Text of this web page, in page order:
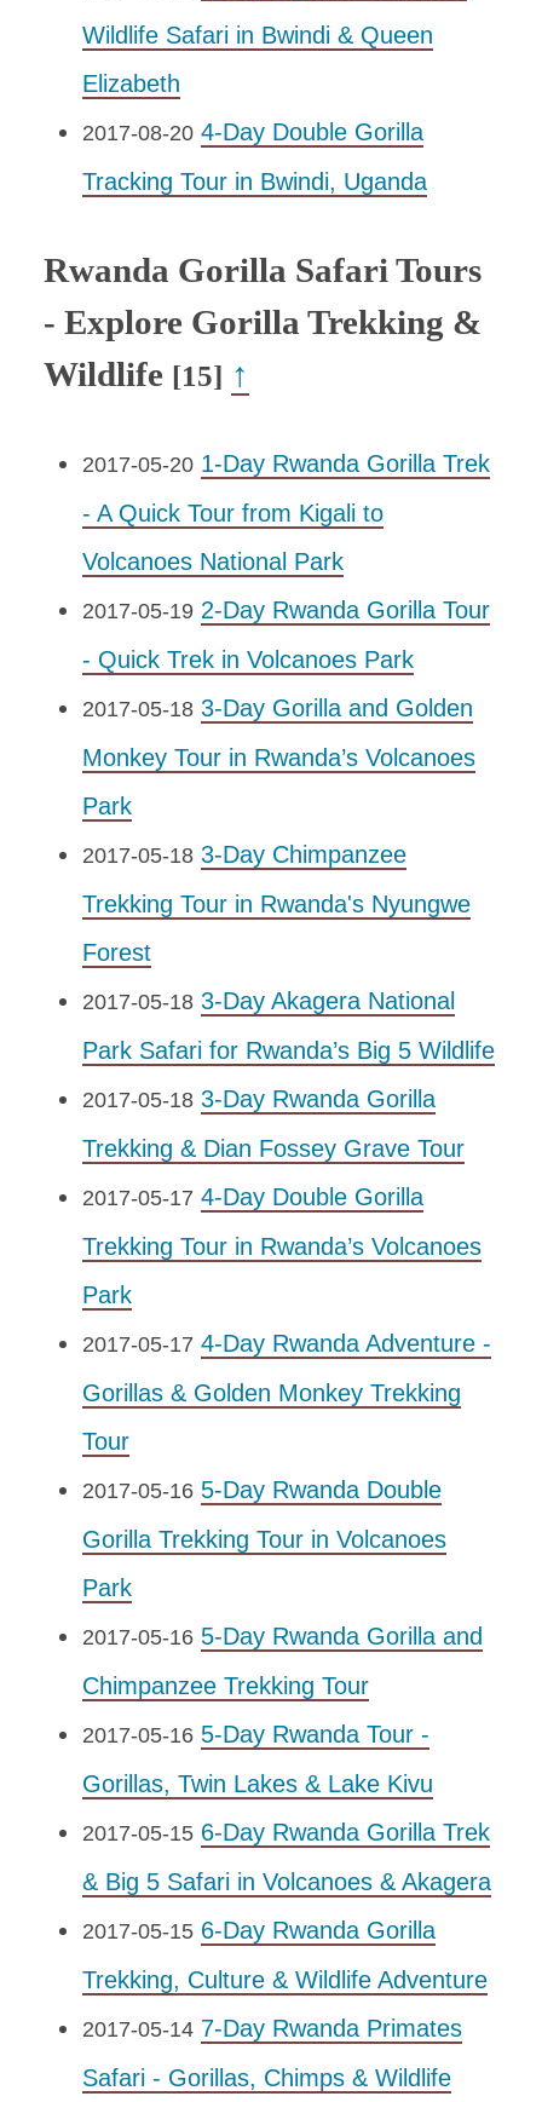
Wildlife Safari in Bwindi & Queen
Elizabeth
2017-08-20 4-Day Double Gorilla
Tracking Tour in Bwindi, Uganda
Rwanda Gorilla Safari Tours
- Explore Gorilla Trekking &
Wildlife [15] ↑
2017-05-20 1-Day Rwanda Gorilla Trek
- A Quick Tour from Kigali to
Volcanoes National Park
2017-05-19 2-Day Rwanda Gorilla Tour
- Quick Trek in Volcanoes Park
2017-05-18 3-Day Gorilla and Golden
Monkey Tour in Rwanda’s Volcanoes
Park
2017-05-18 3-Day Chimpanzee
Trekking Tour in Rwanda's Nyungwe
Forest
2017-05-18 3-Day Akagera National
Park Safari for Rwanda’s Big 5 Wildlife
2017-05-18 3-Day Rwanda Gorilla
Trekking & Dian Fossey Grave Tour
2017-05-17 4-Day Double Gorilla
Trekking Tour in Rwanda’s Volcanoes
Park
2017-05-17 4-Day Rwanda Adventure -
Gorillas & Golden Monkey Trekking
Tour
2017-05-16 5-Day Rwanda Double
Gorilla Trekking Tour in Volcanoes
Park
2017-05-16 5-Day Rwanda Gorilla and
Chimpanzee Trekking Tour
2017-05-16 5-Day Rwanda Tour -
Gorillas, Twin Lakes & Lake Kivu
2017-05-15 6-Day Rwanda Gorilla Trek
& Big 5 Safari in Volcanoes & Akagera
2017-05-15 6-Day Rwanda Gorilla
Trekking, Culture & Wildlife Adventure
2017-05-14 7-Day Rwanda Primates
Safari - Gorillas, Chimps & Wildlife